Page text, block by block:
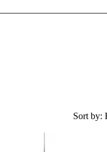
Sort by: